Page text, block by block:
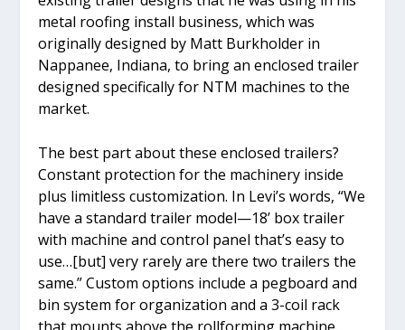
metal roofing install business, which was
originally designed by Matt Burkholder in
Nappanee, Indiana, to bring an enclosed trailer
designed specifically for NTM machines to the
market.
The best part about these enclosed trailers?
Constant protection for the machinery inside
plus limitless customization. In Levi’s words, “We
have a standard trailer model—18’ box trailer
with machine and control panel that’s easy to
use…[but] very rarely are there two trailers the
same.” Custom options include a pegboard and
bin system for organization and a 3-coil rack